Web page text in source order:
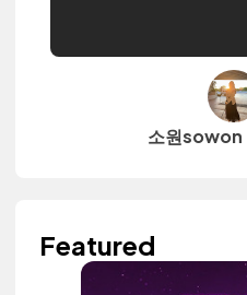
소원sowon
Featured